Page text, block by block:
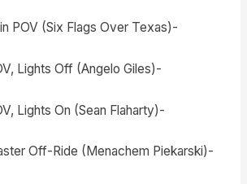
POV (Six Flags Over Texas)-
Lights Off (Angelo Giles)-
Lights On (Sean Flaharty)-
Off-Ride (Menachem Piekarski)-